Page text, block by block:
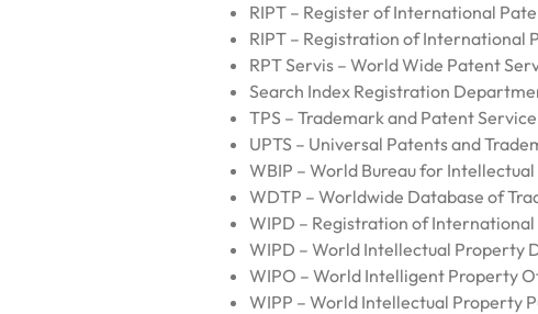
RIPT – Register of International
RIPT – Registration of International
RPT Servis – World Wide Patent
Search Index Registration
TPS – Trademark and Patent Service
UPTS – Universal Patents and
WBIP – World Bureau for
WDTP – Worldwide Database of
WIPD – Registration of
WIPD – World Intellectual Property
WIPO – World Intelligent Property
WIPP – World Intellectual Property